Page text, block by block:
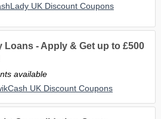
UK Discount Coupons
Loans - Apply & Get up to £500
available
UK Discount Coupons